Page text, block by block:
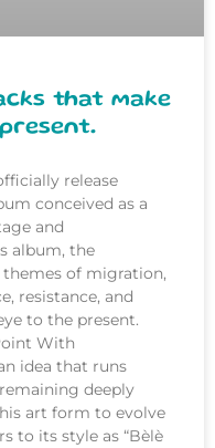
that make
release
conceived as a
and
album, the
of migration,
resistance, and
to the present.
With
idea that runs
deeply
art form to evolve
to its style as “Bèlè